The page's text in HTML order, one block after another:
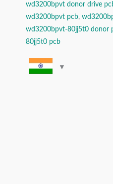
wd3200bpvt donor drive
wd3200bpvt pcb,
wd3200bpvt-80jj5t0 donor
80jj5t0 pcb